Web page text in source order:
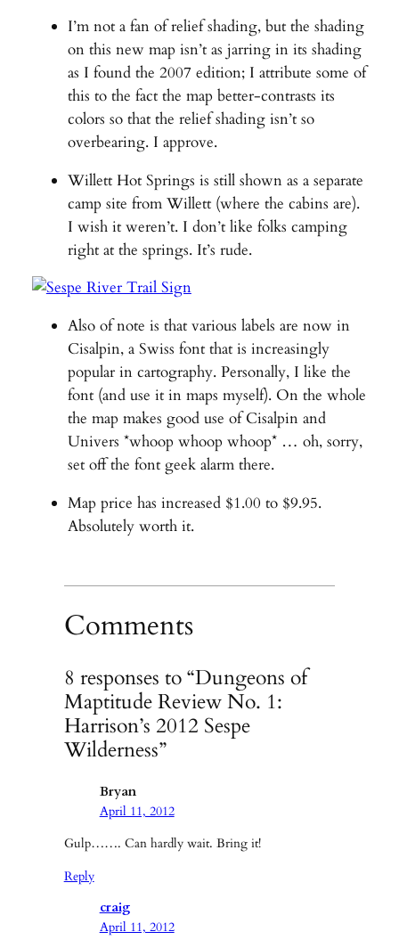
I’m not a fan of relief shading, but the shading
on this new map isn’t as jarring in its shading
as I found the 2007 edition; I attribute some of
this to the fact the map better-contrasts its
colors so that the relief shading isn’t so
overbearing. I approve.
Willett Hot Springs is still shown as a separate
camp site from Willett (where the cabins are).
I wish it weren’t. I don’t like folks camping
right at the springs. It’s rude.
Also of note is that various labels are now in
Cisalpin, a Swiss font that is increasingly
popular in cartography. Personally, I like the
font (and use it in maps myself). On the whole
the map makes good use of Cisalpin and
Univers *whoop whoop whoop* … oh, sorry,
set off the font geek alarm there.
Map price has increased $1.00 to $9.95.
Absolutely worth it.
Comments
8 responses to “Dungeons of
Maptitude Review No. 1:
Harrison’s 2012 Sespe
Wilderness”
Bryan
April 11, 2012
Gulp……. Can hardly wait. Bring it!
Reply
craig
April 11, 2012